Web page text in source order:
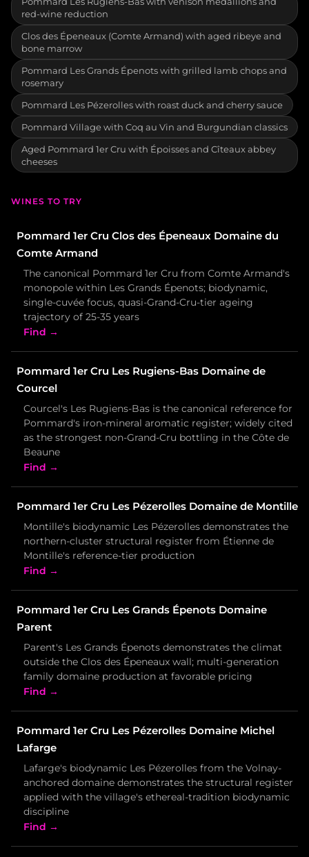
red-wine reduction
Clos des Épeneaux (Comte Armand) with aged ribeye and
bone marrow
Pommard Les Grands Épenots with grilled lamb chops and
rosemary
Pommard Les Pézerolles with roast duck and cherry sauce
Pommard Village with Coq au Vin and Burgundian classics
Aged Pommard 1er Cru with Époisses and Cîteaux abbey
cheeses
WINES TO TRY
Pommard 1er Cru Clos des Épeneaux Domaine du
Comte Armand
The canonical Pommard 1er Cru from Comte Armand's
monopole within Les Grands Épenots; biodynamic,
single-cuvée focus, quasi-Grand-Cru-tier ageing
trajectory of 25-35 years
Find →
Pommard 1er Cru Les Rugiens-Bas Domaine de
Courcel
Courcel's Les Rugiens-Bas is the canonical reference for
Pommard's iron-mineral aromatic register; widely cited
as the strongest non-Grand-Cru bottling in the Côte de
Beaune
Find →
Pommard 1er Cru Les Pézerolles Domaine de Montille
Montille's biodynamic Les Pézerolles demonstrates the
northern-cluster structural register from Étienne de
Montille's reference-tier production
Find →
Pommard 1er Cru Les Grands Épenots Domaine
Parent
Parent's Les Grands Épenots demonstrates the climat
outside the Clos des Épeneaux wall; multi-generation
family domaine production at favorable pricing
Find →
Pommard 1er Cru Les Pézerolles Domaine Michel
Lafarge
Lafarge's biodynamic Les Pézerolles from the Volnay-
anchored domaine demonstrates the structural register
applied with the village's ethereal-tradition biodynamic
discipline
Find →